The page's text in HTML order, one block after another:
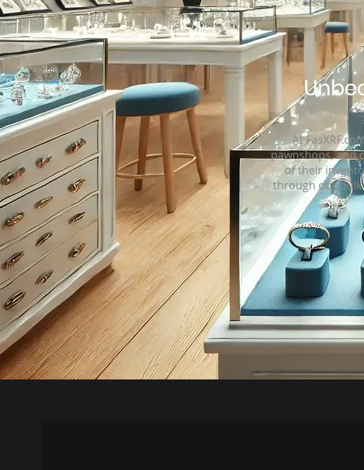
At
pawnshops, and
of their
through our bulk